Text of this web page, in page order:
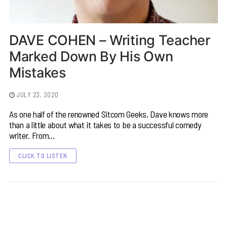
DAVE COHEN – Writing Teacher
Marked Down By His Own
Mistakes
JULY 23, 2020
As one half of the renowned Sitcom Geeks, Dave knows more
than a little about what it takes to be a successful comedy
writer. From…
CLICK TO LISTEN